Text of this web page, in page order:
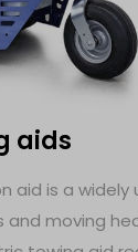
aids
aid is a widely
moving